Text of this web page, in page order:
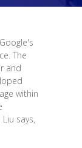
The
and
within
says,